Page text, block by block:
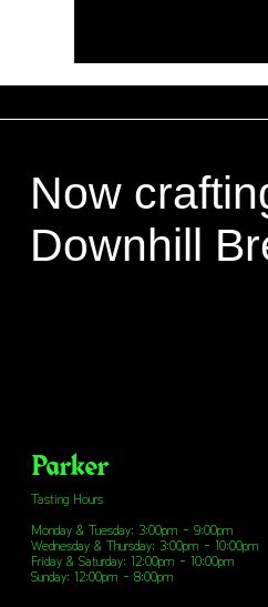
Now
Downhill
Parker
Tasting Hours
Monday & Tuesday: 3:00pm - 9:00pm
Wednesday & Thursday: 3:00pm - 10:00pm
Friday & Saturday: 12:00pm - 10:00pm
Sunday: 12:00pm - 8:00pm